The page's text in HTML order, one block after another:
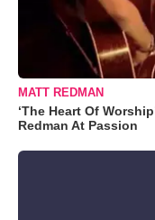
MATT REDMAN
‘The Heart Of
Redman At Passion